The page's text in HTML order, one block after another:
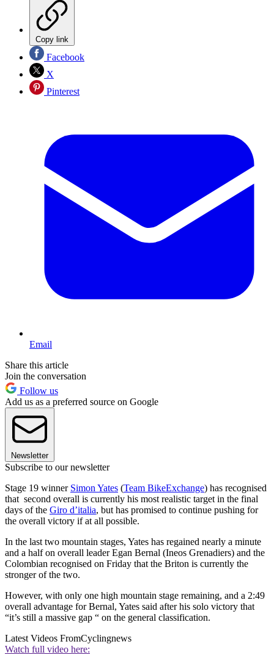
Copy link
Facebook
X
Pinterest
Email
Share this article
Join the conversation
Follow us
Add us as a preferred source on Google
Newsletter
Subscribe to our newsletter
Stage 19 winner Simon Yates (Team BikeExchange) has recognised
that second overall is currently his most realistic target in the final
days of the Giro d’italia, but has promised to continue pushing for
the overall victory if at all possible.
In the last two mountain stages, Yates has regained nearly a minute
and a half on overall leader Egan Bernal (Ineos Grenadiers) and the
Colombian recognised on Friday that the Briton is currently the
stronger of the two.
However, with only one high mountain stage remaining, and a 2:49
overall advantage for Bernal, Yates said after his solo victory that
“it’s still a massive gap “ on the general classification.
Latest Videos FromCyclingnews
Watch full video here: